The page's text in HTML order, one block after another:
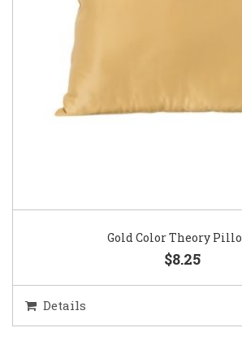
Gold Color Theory
$8.25
Details